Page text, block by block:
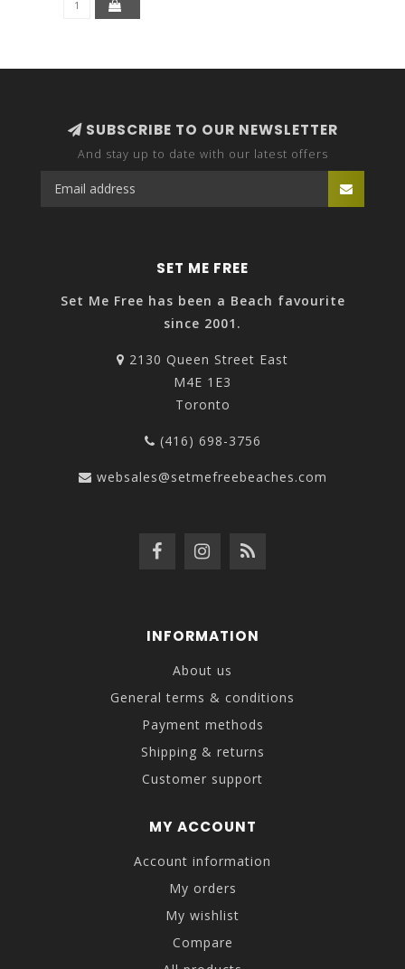
SUBSCRIBE TO OUR NEWSLETTER
And stay up to date with our latest offers
SET ME FREE
Set Me Free has been a Beach favourite
since 2001.
2130 Queen Street East
M4E 1E3
Toronto
(416) 698-3756
websales@setmefreebeaches.com
INFORMATION
About us
General terms & conditions
Payment methods
Shipping & returns
Customer support
MY ACCOUNT
Account information
My orders
My wishlist
Compare